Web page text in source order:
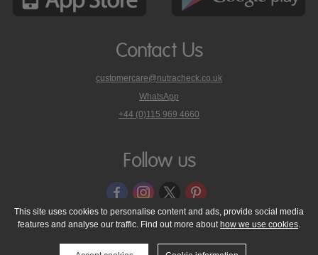
Contact Us
customercare@nutracheck.co.uk
WhatsApp
phone
on
+44 (0)115 969 4660
Follow us
© 2005 - 2026 NutraTech Ltd About NutraTech Ltd
Privacy Policy
Cookie Policy
Accessibility Statement T & C's
Support
This site uses cookies to personalise content and ads, provide social media
features and analyse our traffic. Find out more about how we use cookies.